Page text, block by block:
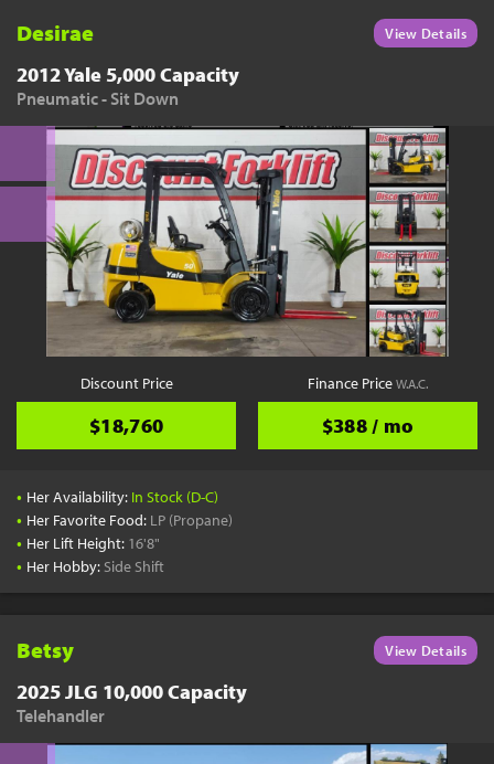
Desirae View Details
2012 Yale 5,000 Capacity
Pneumatic - Sit Down
Discount Price
$18,760
Finance PriceW.A.C.
$388 / mo
• Her Availability: In Stock (D-C)
• Her Favorite Food: LP (Propane)
• Her Lift Height: 16'8"
• Her Hobby: Side Shift
Betsy View Details
2025 JLG 10,000 Capacity
Telehandler